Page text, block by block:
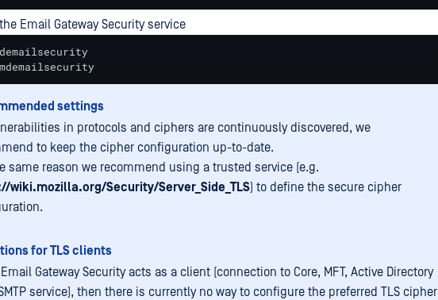
Email Gateway Security service
settings
in protocols and ciphers are continuously discovered, we
to keep the cipher configuration up-to-date.
same reason we recommend using a trusted service (e.g.
wiki.mozilla.org/Security/Server_Side_TLS) to define the secure cipher
for TLS clients
Gateway Security acts as a client (connection to Core, MFT, Active Directory
service), then there is currently no way to configure the preferred TLS cipher